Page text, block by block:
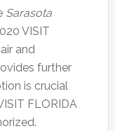
Sarasota
VISIT
and
further
is crucial
FLORIDA